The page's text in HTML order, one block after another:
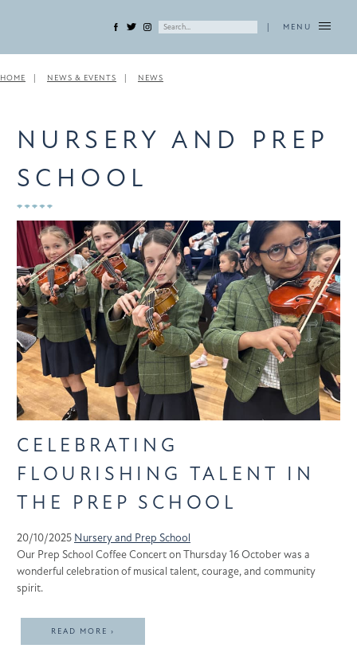
MENU
HOME NEWS & EVENTS NEWS
NURSERY AND PREP
SCHOOL
CELEBRATING
FLOURISHING TALENT IN
THE PREP SCHOOL
20/10/2025 Nursery and Prep School
Our Prep School Coffee Concert on Thursday 16 October was a
wonderful celebration of musical talent, courage, and community
spirit.
READ MORE ›